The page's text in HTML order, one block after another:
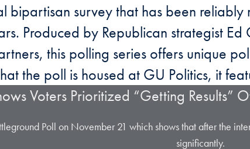
bipartisan survey that has been
Produced by Republican strategist
this polling series offers unique
the poll is housed at GU Politics, it
Voters Prioritized “Getting Results”
Poll on November 21 which shows that after the
significantly.